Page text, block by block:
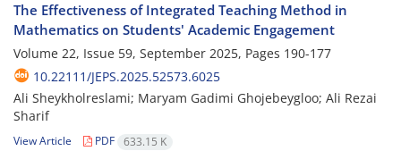
The Effectiveness of Integrated Teaching Method in
Mathematics on Students' Academic Engagement
Volume 22, Issue 59, September 2025, Pages 190-177
10.22111/JEPS.2025.52573.6025
Ali Sheykholreslami; Maryam Gadimi Ghojebeygloo; Ali Rezai
Sharif
View Article PDF 633.15 K